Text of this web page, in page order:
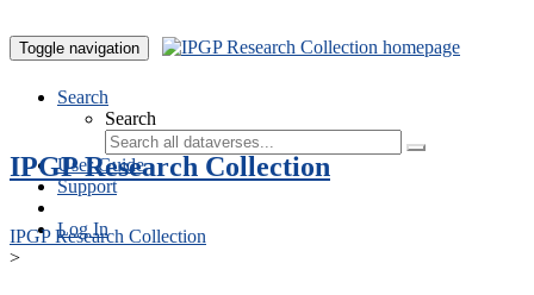
Toggle navigation
Search
Search
User Guide
Support
Log In
IPGP Research Collection
IPGP Research Collection
>